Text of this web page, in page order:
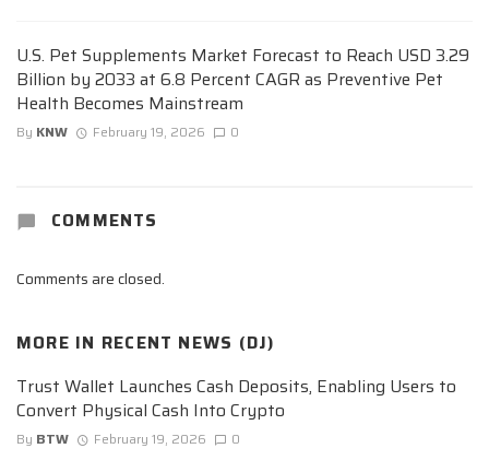
U.S. Pet Supplements Market Forecast to Reach USD 3.29
Billion by 2033 at 6.8 Percent CAGR as Preventive Pet
Health Becomes Mainstream
By KNW February 19, 2026 0
COMMENTS
Comments are closed.
MORE IN RECENT NEWS (DJ)
Trust Wallet Launches Cash Deposits, Enabling Users to
Convert Physical Cash Into Crypto
By BTW February 19, 2026 0